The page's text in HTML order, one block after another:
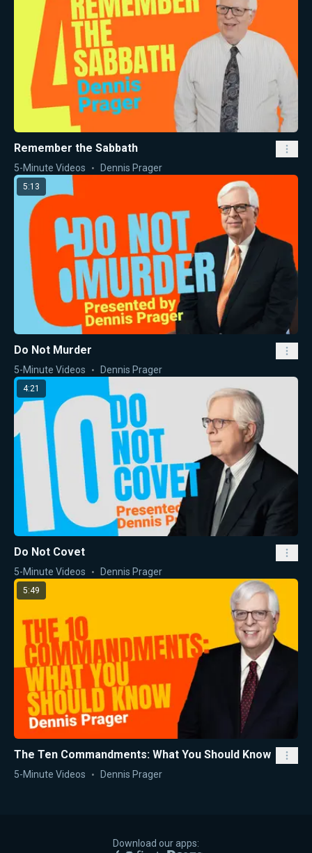
Remember the Sabbath
5-Minute Videos Dennis Prager
5:13
Do Not Murder
5-Minute Videos Dennis Prager
4:21
Do Not Covet
5-Minute Videos Dennis Prager
5:49
The Ten Commandments: What You Should Know
5-Minute Videos Dennis Prager
Download our apps: